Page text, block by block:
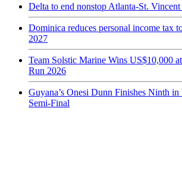
Delta to end nonstop Atlanta-St.
Dominica reduces personal income tax
2027
Team Solstic Marine Wins US$10,000
Run 2026
Guyana’s Onesi Dunn Finishes Ninth
Semi-Final